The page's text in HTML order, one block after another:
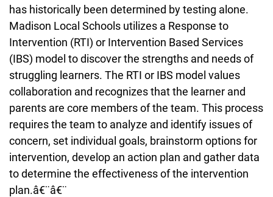
has historically been determined by testing alone.
Madison Local Schools utilizes a Response to
Intervention (RTI) or Intervention Based Services
(IBS) model to discover the strengths and needs of
struggling learners. The RTI or IBS model values
collaboration and recognizes that the learner and
parents are core members of the team. This process
requires the team to analyze and identify issues of
concern, set individual goals, brainstorm options for
intervention, develop an action plan and gather data
to determine the effectiveness of the intervention
plan.â€¨â€¨